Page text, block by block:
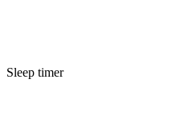
Sleep timer